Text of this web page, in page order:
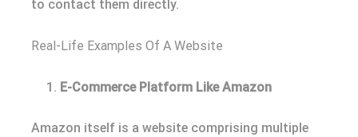
to contact them directly.
Real-Life Examples Of A Website
E-Commerce Platform Like Amazon
Amazon itself is a website comprising multiple